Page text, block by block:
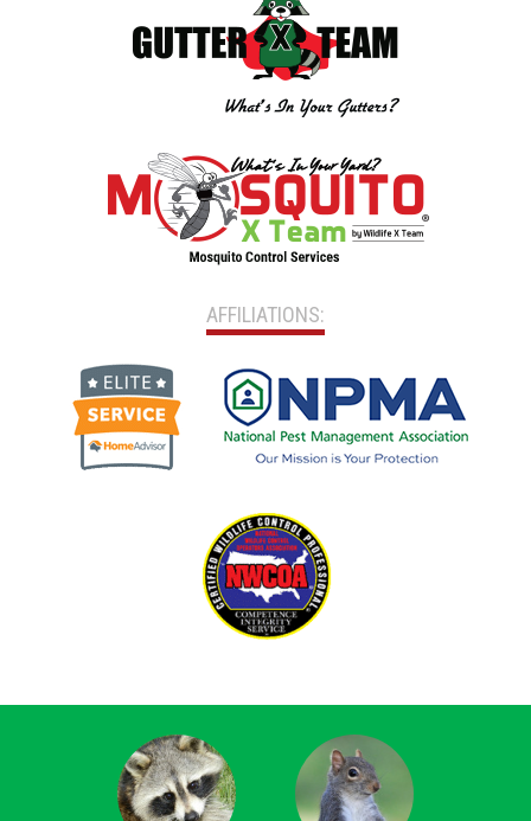
AFFILIATIONS: